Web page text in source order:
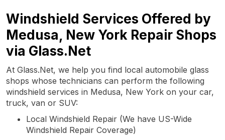
Windshield Services Offered by
Medusa, New York Repair Shops
via Glass.Net
At Glass.Net, we help you find local automobile glass
shops whose technicians can perform the following
windshield services in Medusa, New York on your car,
truck, van or SUV:
Local Windshield Repair (We have US-Wide
Windshield Repair Coverage)